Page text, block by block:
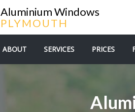
Aluminium Windows
PLYMOUTH
ABOUT SERVICES PRICES